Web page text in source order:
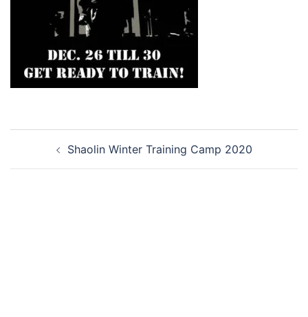
navigationShaolin Winter Training Camp 2020